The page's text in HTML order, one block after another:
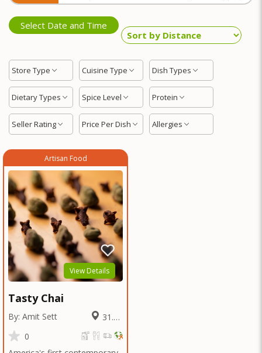
Select Date and Time
Store Type Cuisine Type Dish Types
Dietary Types Spice Level Protein
Seller Rating Price Per Dish Allergies
Artisan Food
View Details
Tasty Chai
By: Amit Sett
Miles
0